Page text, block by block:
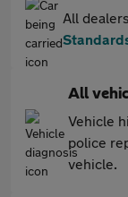
All
All
Vehicle
police
vehicle.